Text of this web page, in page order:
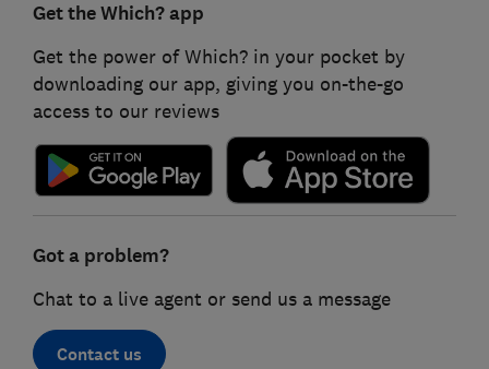
Get the Which? app
Get the power of Which? in your pocket by
downloading our app, giving you on-the-go
access to our reviews
Got a problem?
Chat to a live agent or send us a message
Contact us